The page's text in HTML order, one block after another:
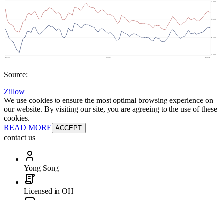
Source:
Zillow
We use cookies to ensure the most optimal browsing experience on
our website. By visiting our site, you are agreeing to the use of these
cookies.
READ MORE ACCEPT
contact us
Yong Song
Licensed in OH